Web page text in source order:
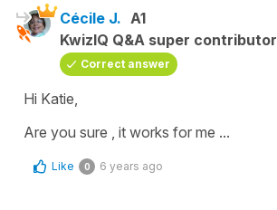
Cécile J. A1
KwizIQ Q&A super contributor
Correct answer
Hi Katie,
Are you sure , it works for me ...
Like 0 6 years ago